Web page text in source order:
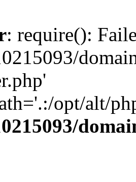
: require():
opt/alt/